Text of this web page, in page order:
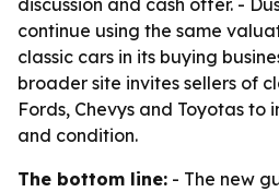
discussion and cash offer. -
continue using the same
classic cars in its buying
broader site invites sellers of
Fords, Chevys and Toyotas to
and condition.
The bottom line: - The new